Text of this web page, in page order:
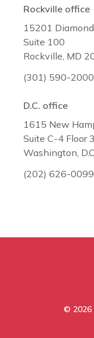
Rockville office
15201
Suite 100
Rockville, MD
(301) 590-2000
D.C. office
1615 New
Suite C-4 Floor 3
Washington,
(202) 626-0099
© 2026